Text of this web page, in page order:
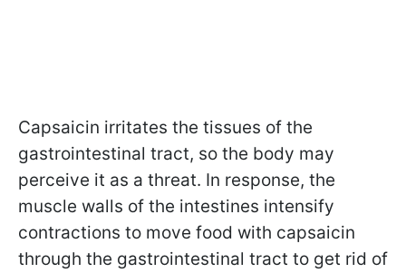
Capsaicin irritates the tissues of the
gastrointestinal tract, so the body may
perceive it as a threat. In response, the
muscle walls of the intestines intensify
contractions to move food with capsaicin
through the gastrointestinal tract to get rid of